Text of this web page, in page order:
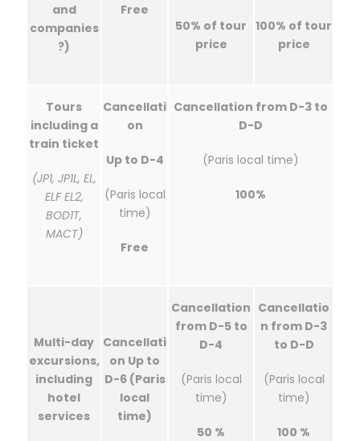
and
companies
?)
Free
50% of tour
price
100% of tour
price
Tours
including a
train ticket
(JP1, JP1L, EL,
ELF EL2,
BOD1T,
MACT)
Cancellati
on
Up to D-4
(Paris local
time)
Free
Cancellation from D-3 to
D-D
(Paris local time)
100%
Multi-day
excursions,
including
hotel
services
Cancellati
on Up to
D-6 (Paris
local
time)
Cancellation
from D-5 to
D-4
(Paris local
time)
50 %
Cancellatio
n from D-3
to D-D
(Paris local
time)
100 %